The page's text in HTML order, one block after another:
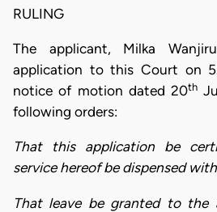
RULING
The applicant, Milka
application to this Court on
notice of motion dated 20th
following orders:
That this application be
service hereof be dispensed
That leave be granted to the